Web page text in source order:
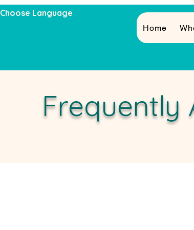
Choose Language
Home
Frequently